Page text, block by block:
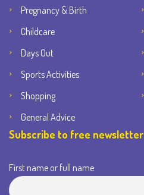
Pregnancy & Birth
Childcare
Days Out
Sports Activities
Shopping
General Advice
Subscribe to free newsletter
First name or full name